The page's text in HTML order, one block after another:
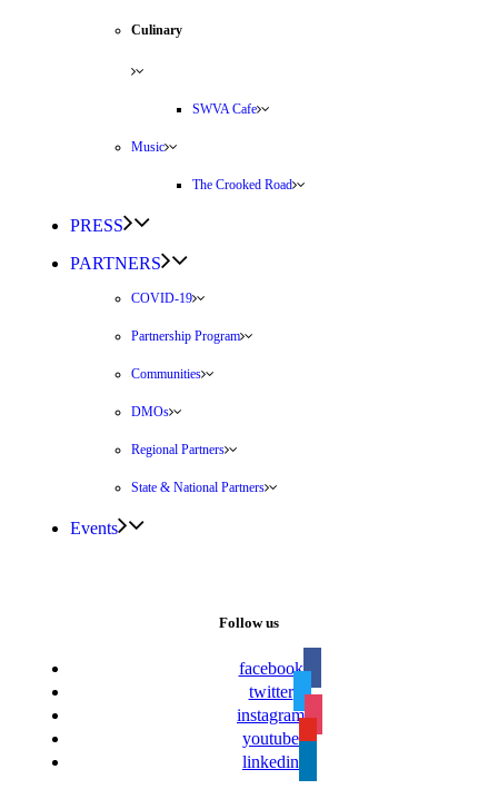
Culinary
SWVA Cafe
Music
The Crooked Road
PRESS
PARTNERS
COVID-19
Partnership Program
Communities
DMOs
Regional Partners
State & National Partners
Events
Follow us
facebook
twitter
instagram
youtube
linkedin